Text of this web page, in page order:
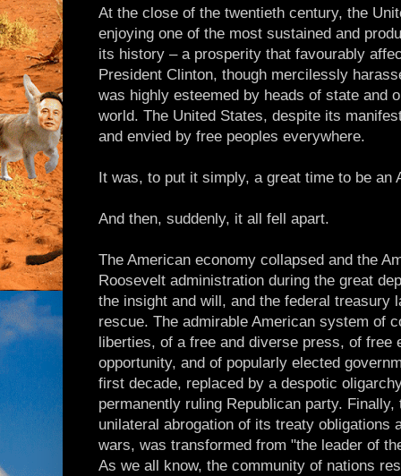
At the close of the twentieth century, the
enjoying one of the most sustained and
its history – a prosperity that favourably
President Clinton, though mercilessly
was highly esteemed by heads of state and
world. The United States, despite its
and envied by free peoples everywhere.
It was, to put it simply, a great time to be an
And then, suddenly, it all fell apart.
The American economy collapsed and the
Roosevelt administration during the great
the insight and will, and the federal treasury
rescue. The admirable American system of
liberties, of a free and diverse press, of free
opportunity, and of popularly elected
first decade, replaced by a despotic
permanently ruling Republican party.
unilateral abrogation of its treaty obligations
wars, was transformed from "the leader of
As we all know, the community of nations